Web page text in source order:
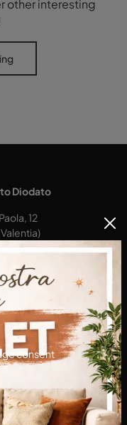
other interesting
Diodato
12
consent